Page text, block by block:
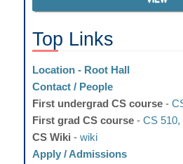
Top Links
Location - Root Hall
Contact / People
First undergrad CS course -
First grad CS course - CS 510,
CS Wiki - wiki
Apply / Admissions